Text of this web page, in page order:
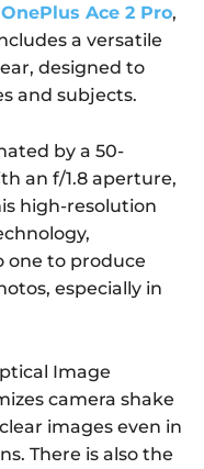
OnePlus Ace 2 Pro,
a versatile
designed to
and subjects.
by a 50-
an f/1.8 aperture,
high-resolution
one to produce
especially in
Image
camera shake
images even in
There is also the